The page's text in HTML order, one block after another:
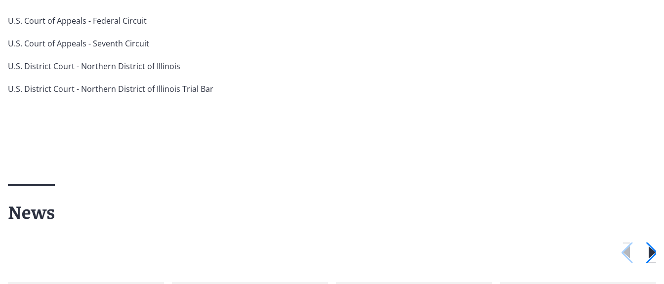
U.S. Court of Appeals - Federal Circuit
U.S. Court of Appeals - Seventh Circuit
U.S. District Court - Northern District of Illinois
U.S. District Court - Northern District of Illinois Trial Bar
News